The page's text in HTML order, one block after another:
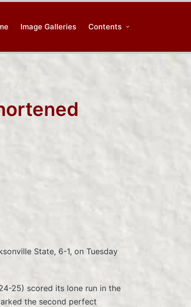
Image Galleries Contents
State, 6-1, on Tuesday
25) scored its lone run in the
the second perfect